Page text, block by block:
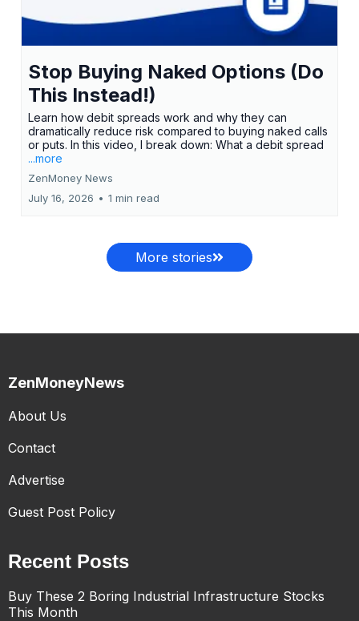
Stop Buying Naked Options (Do
This Instead!)
Learn how debit spreads work and why they can
dramatically reduce risk compared to buying naked calls
or puts. In this video, I break down: What a debit spread
...more
ZenMoney News
July 16, 2026 • 1 min read
More stories
ZenMoneyNews
About Us
Contact
Advertise
Guest Post Policy
Recent Posts
Buy These 2 Boring Industrial Infrastructure Stocks
This Month